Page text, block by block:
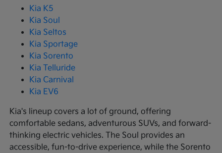
Kia K5
Kia Soul
Kia Seltos
Kia Sportage
Kia Sorento
Kia Telluride
Kia Carnival
Kia EV6
Kia's lineup covers a lot of ground, offering
comfortable sedans, adventurous SUVs, and forward-
thinking electric vehicles. The Soul provides an
accessible, fun-to-drive experience, while the Sorento